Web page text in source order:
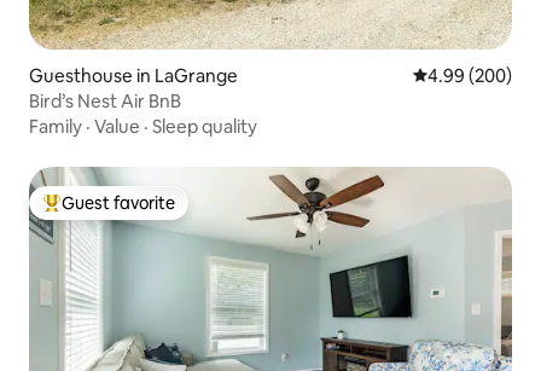
Guesthouse in LaGrange 4.99 out of 5
4.99 (200)
Bird’s Nest Air BnB
Family · Value · Sleep quality
Top guest favorite
Guest favorite